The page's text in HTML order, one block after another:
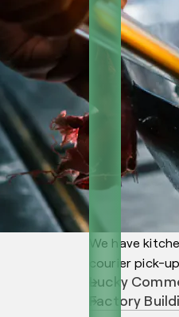
We have
courier pick-
Lucky
Factory